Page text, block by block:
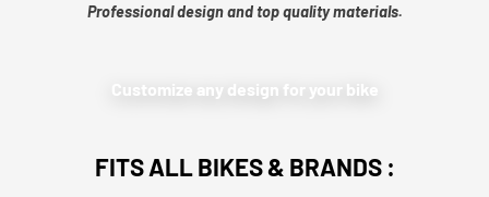
Professional design and top quality materials.
Customize any design for your bike
FITS ALL BIKES & BRANDS :